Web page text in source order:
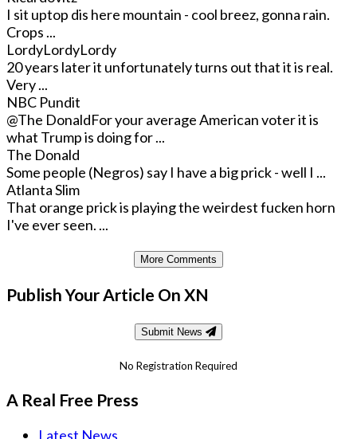
I sit uptop dis here mountain - cool breez, gonna rain.
Crops ...
LordyLordyLordy
20 years later it unfortunately turns out that it is real.
Very ...
NBC Pundit
@The DonaldFor your average American voter it is
what Trump is doing for ...
The Donald
Some people (Negros) say I have a big prick - well I ...
Atlanta Slim
That orange prick is playing the weirdest fucken horn
I've ever seen. ...
More Comments
Publish Your Article On XN
Submit News
No Registration Required
A Real Free Press
Latest News